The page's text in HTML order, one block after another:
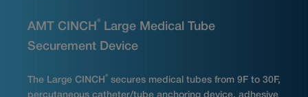
AMT CINCH ®
Large Medical Tube
Securement Device
The Large CINCH ® secures medical tubes from 9F to 30F,
percutaneous catheter/tube anchoring device, adhesive